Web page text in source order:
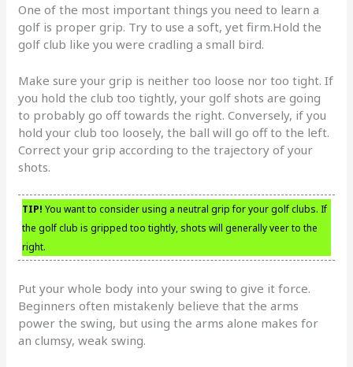
One of the most important things you need to learn a
golf is proper grip. Try to use a soft, yet firm.Hold the
golf club like you were cradling a small bird.
Make sure your grip is neither too loose nor too tight. If
you hold the club too tightly, your golf shots are going
to probably go off towards the right. Conversely, if you
hold your club too loosely, the ball will go off to the left.
Correct your grip according to the trajectory of your
shots.
TIP! You want to consider using a neutral grip for your golf clubs. If
the golf club is gripped too tightly, shots will generally veer to the
right.
Put your whole body into your swing to give it force.
Beginners often mistakenly believe that the arms
power the swing, but using the arms alone makes for
an clumsy, weak swing.